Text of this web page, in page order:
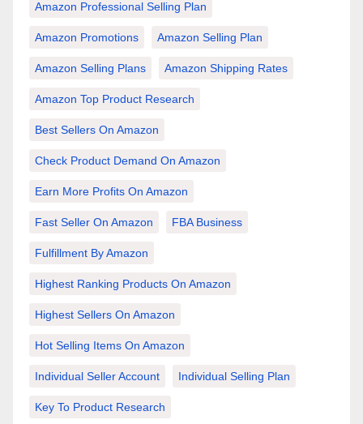
Amazon Professional Selling Plan
Amazon Promotions Amazon Selling Plan
Amazon Selling Plans Amazon Shipping Rates
Amazon Top Product Research
Best Sellers On Amazon
Check Product Demand On Amazon
Earn More Profits On Amazon
Fast Seller On Amazon FBA Business
Fulfillment By Amazon
Highest Ranking Products On Amazon
Highest Sellers On Amazon
Hot Selling Items On Amazon
Individual Seller Account Individual Selling Plan
Key To Product Research